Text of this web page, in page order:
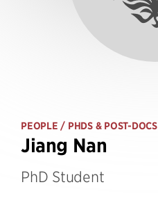
PEOPLE / PHDS & POST-DOCS
Jiang Nan
PhD Student